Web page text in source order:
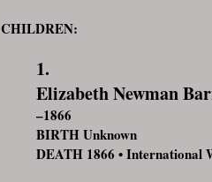
CHILDREN:
1.
Elizabeth Newman
–1866
BIRTH Unknown
DEATH 1866 • International